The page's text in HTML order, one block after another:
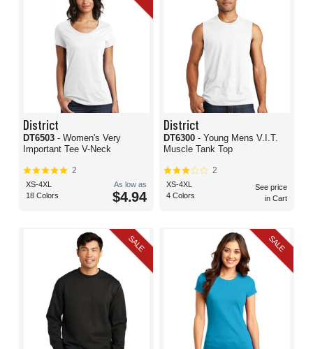
District
DT6503 - Women's Very
Important Tee V-Neck
2
XS-4XL
18 Colors
As low as
$4.94
District
DT6300 - Young Mens V.I.T.
Muscle Tank Top
2
XS-4XL
4 Colors
See price
in Cart
SALE SALE